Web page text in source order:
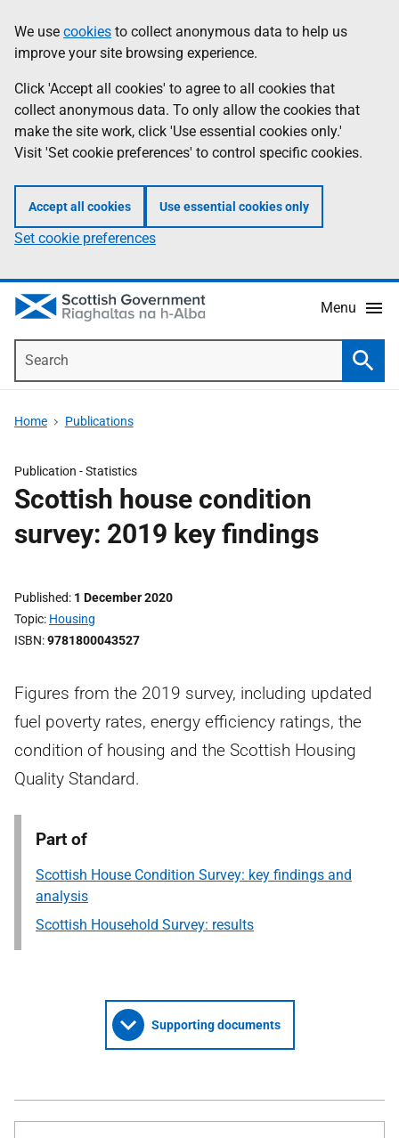
to
main
content
help
Information
We use cookies to collect anonymous data to help us
improve your site browsing experience.
Click 'Accept all cookies' to agree to all cookies that
collect anonymous data. To only allow the cookies that
make the site work, click 'Use essential cookies only.'
Visit 'Set cookie preferences' to control specific cookies.
Accept all cookies Use essential cookies only
Set cookie preferences
Menu
Home Publications
Publication -Statistics
Scottish house condition
survey: 2019 key findings
Published 1 December 2020
Topic Housing
ISBN 9781800043527
Figures from the 2019 survey, including updated
fuel poverty rates, energy efficiency ratings, the
condition of housing and the Scottish Housing
Quality Standard.
Part of
Scottish House Condition Survey: key findings and
analysis
Scottish Household Survey: results
Supporting documents